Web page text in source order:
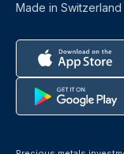
Made in Switzerland